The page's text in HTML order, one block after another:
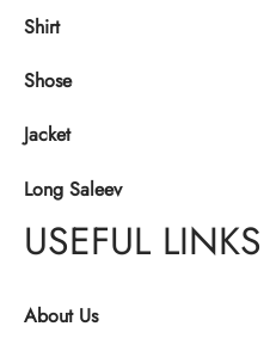
Shirt
Shose
Jacket
Long Saleev
USEFUL LINKS
About Us